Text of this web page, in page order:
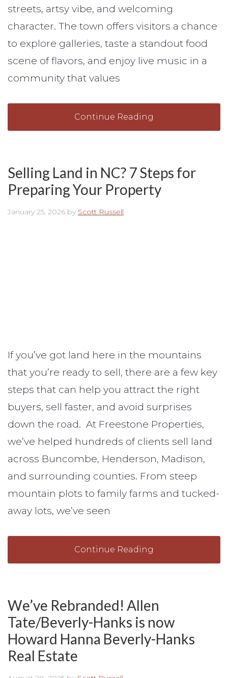
streets, artsy vibe, and welcoming
character. The town offers visitors a chance
to explore galleries, taste a standout food
scene of flavors, and enjoy live music in a
community that values
Continue Reading
Selling Land in NC? 7 Steps for
Preparing Your Property
January 25, 2026 by Scott Russell
If you’ve got land here in the mountains
that you’re ready to sell, there are a few key
steps that can help you attract the right
buyers, sell faster, and avoid surprises
down the road. At Freestone Properties,
we’ve helped hundreds of clients sell land
across Buncombe, Henderson, Madison,
and surrounding counties. From steep
mountain plots to family farms and tucked-
away lots, we’ve seen
Continue Reading
We’ve Rebranded! Allen
Tate/Beverly-Hanks is now
Howard Hanna Beverly-Hanks
Real Estate